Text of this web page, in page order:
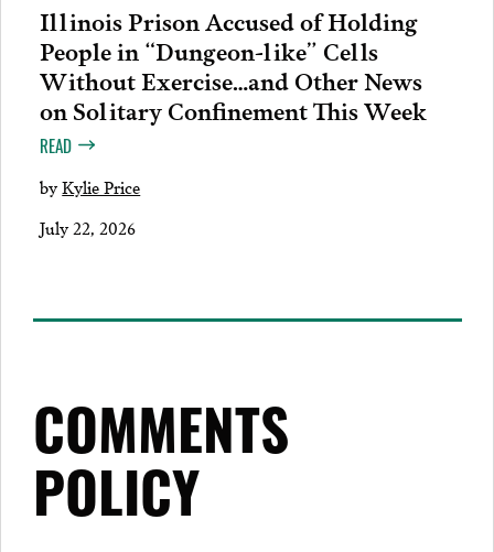
Illinois Prison Accused of Holding
People in “Dungeon-like” Cells
Without Exercise…and Other News
on Solitary Confinement This Week
READ
byKylie Price
July 22, 2026
COMMENTS
POLICY